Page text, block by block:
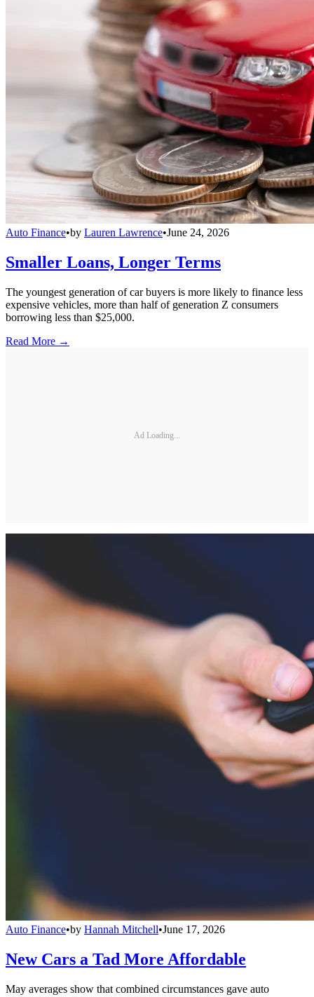
Auto Finance•by Lauren Lawrence•June 24, 2026
Smaller Loans, Longer Terms
The youngest generation of car buyers is more likely to finance less
expensive vehicles, more than half of generation Z consumers
borrowing less than $25,000.
Read More →
Ad Loading...
Auto Finance•by Hannah Mitchell•June 17, 2026
New Cars a Tad More Affordable
May averages show that combined circumstances gave auto